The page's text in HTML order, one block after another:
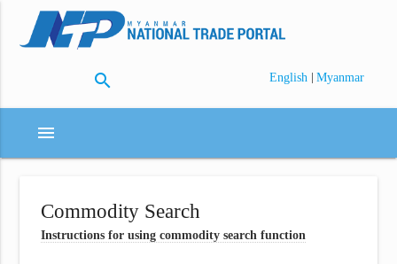
search English | Myanmar
menu
Commodity Search
Instructions for using commodity search function